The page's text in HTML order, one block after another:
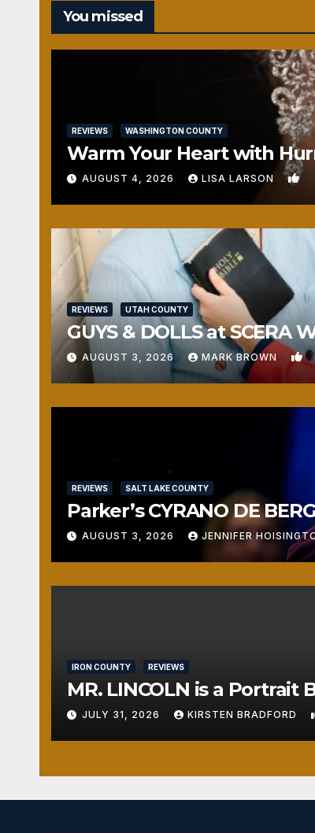
You missed
REVIEWS WASHINGTON COUNTY
Warm Your Heart with
AUGUST 4, 2026 LISA LARSON 0
REVIEWS UTAH COUNTY
GUYS & DOLLS at
AUGUST 3, 2026 MARK BROWN 1
REVIEWS SALT LAKE COUNTY
Parker’s CYRANO DE
AUGUST 3, 2026 JENNIFER
IRON COUNTY REVIEWS
MR. LINCOLN is a
JULY 31, 2026 KIRSTEN BRADFORD